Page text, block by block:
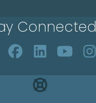
Connected